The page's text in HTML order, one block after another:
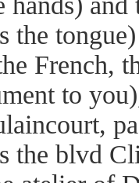
the
French,
to
the blvd